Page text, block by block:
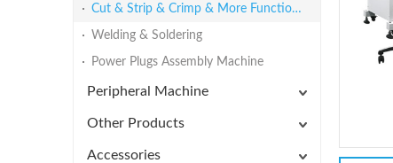
Cut & Strip & Crimp & More Functions
Welding & Soldering
Power Plugs Assembly Machine
Peripheral Machine
Other Products
Accessories